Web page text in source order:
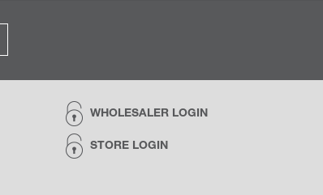
WHOLESALER LOGIN
STORE LOGIN